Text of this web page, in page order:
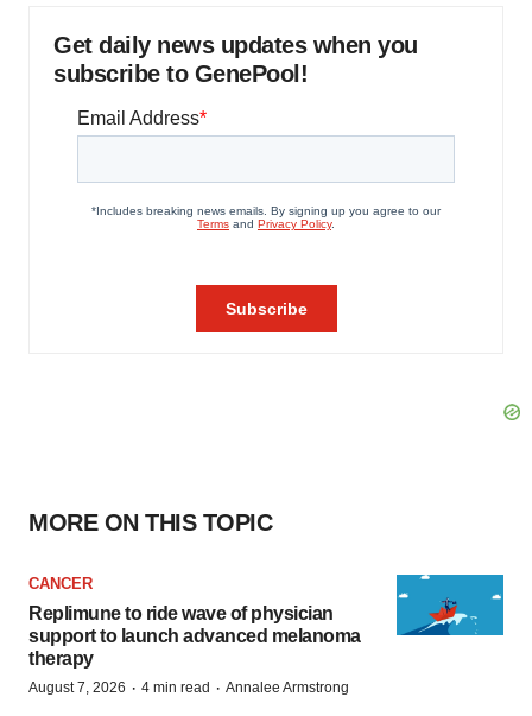
Get daily news updates when you
subscribe to GenePool!
MORE ON THIS TOPIC
CANCER
Replimune to ride wave of physician
support to launch advanced melanoma
therapy
August 7, 2026 · 4 min read · Annalee Armstrong